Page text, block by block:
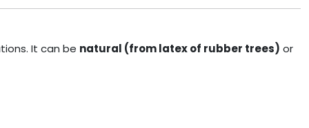
It can be natural (from latex of rubber trees) or